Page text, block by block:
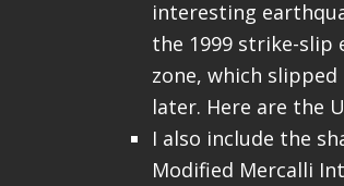
interesting
the 1999 strike-slip
zone, which
later. Here are the
I also include the
Modified Mercalli